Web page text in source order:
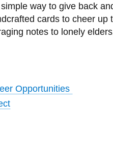
way to give back
cards to cheer
notes to lonely
Opportunities